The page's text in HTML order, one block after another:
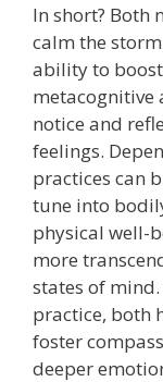
In short? Both
calm the
ability to
metacognitive
notice and
feelings.
practices can
tune into
physical well-
more
states of
practice, both
foster
deeper